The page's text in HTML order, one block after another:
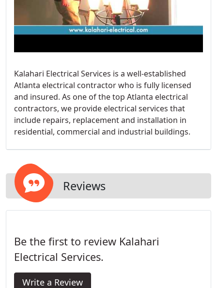
Kalahari Electrical Services is a well-established
Atlanta electrical contractor who is fully licensed
and insured. As one of the top Atlanta electrical
contractors, we provide electrical services that
include repairs, replacement and installation in
residential, commercial and industrial buildings.
Reviews
Be the first to review Kalahari
Electrical Services.
Write a Review